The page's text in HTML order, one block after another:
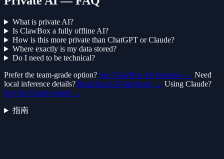
What is private AI?
Is ClawBox a fully offline AI?
How is this more private than ChatGPT or Claude?
Where exactly is my data stored?
Do I need to be technical?
Prefer the team-grade option? See ClawBox for business → Need
local inference details? Read local AI hardware → Using Claude?
See the Claude guide →
指南